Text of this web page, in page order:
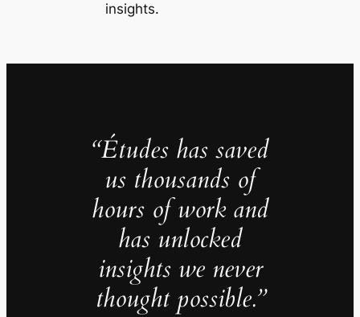
insights.
“Études has saved
us thousands of
hours of work and
has unlocked
insights we never
thought possible.”